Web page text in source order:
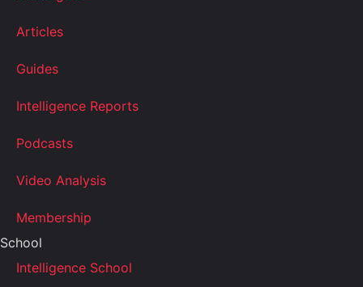
Articles
Guides
Intelligence Reports
Podcasts
Video Analysis
Membership
School
Intelligence School